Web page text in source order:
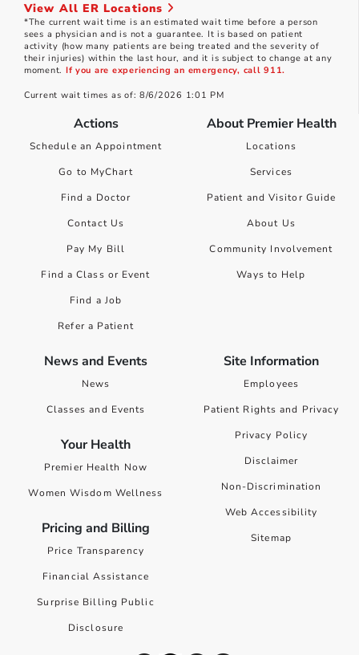
View All ER Locations
*The current wait time is an estimated wait time before a person
sees a physician and is not a guarantee. It is based on patient
activity (how many patients are being treated and the severity of
their injuries) within the last hour, and it is subject to change at any
moment. If you are experiencing an emergency, call 911.
Current wait times as of: 8/6/2026 1:01 PM
Actions
Schedule an Appointment
Go to MyChart
Find a Doctor
Contact Us
Pay My Bill
Find a Class or Event
Find a Job
Refer a Patient
About Premier Health
Locations
Services
Patient and Visitor Guide
About Us
Community Involvement
Ways to Help
News and Events
News
Classes and Events
Your Health
Premier Health Now
Women Wisdom Wellness
Pricing and Billing
Price Transparency
Financial Assistance
Surprise Billing Public
Disclosure
Site Information
Employees
Patient Rights and Privacy
Privacy Policy
Disclaimer
Non-Discrimination
Web Accessibility
Sitemap